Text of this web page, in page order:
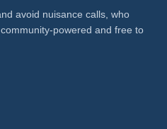
avoid nuisance calls, who
powered and free to